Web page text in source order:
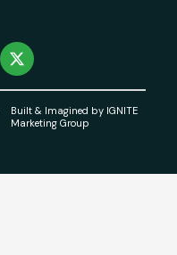
Built & Imagined by IGNITE
Marketing Group